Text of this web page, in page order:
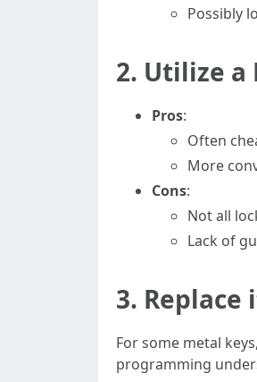
Possibly
2. Utilize a
Pros:
Often
More
Cons:
Not all
Lack of
3. Replace
For some metal
programming